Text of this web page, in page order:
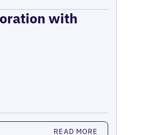
with
READ MORE